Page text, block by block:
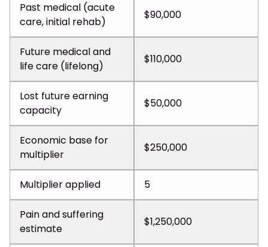
Past medical (acute
care, initial rehab)
$90,000
Future medical and
life care (lifelong)
$110,000
Lost future earning
capacity
$50,000
Economic base for
multiplier
$250,000
Multiplier applied 5
Pain and suffering
estimate
$1,250,000